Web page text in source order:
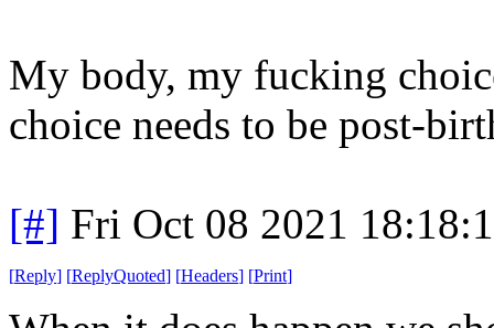
My body, my fucking
choice needs to be post-
[#] Fri Oct 08 2021
[Reply] [ReplyQuoted] [Headers] [Print]